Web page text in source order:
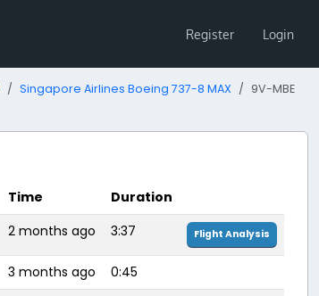
Register Login
Singapore Airlines Boeing 737-8 MAX 9V-MBE
Time
Duration
2 months ago 3:37 Flight Analysis
3 months ago
0:45